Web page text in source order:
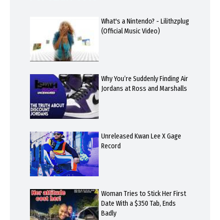
What's a Nintendo? - Lilithzplug
(Official Music Video)
Why You’re Suddenly Finding Air
Jordans at Ross and Marshalls
Unreleased Kwan Lee X Gage
Record
Woman Tries to Stick Her First
Date With a $350 Tab, Ends
Badly